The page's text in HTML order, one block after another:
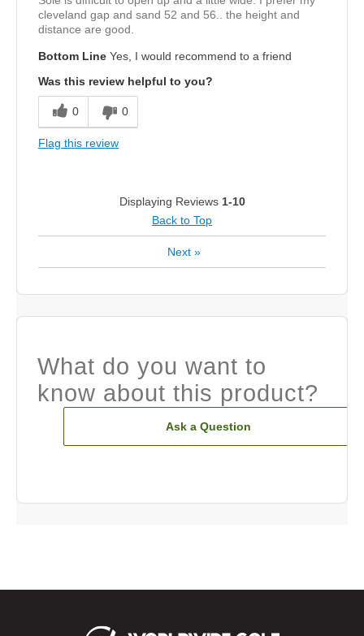
cleveland gap and sand 52 and 56.. the height and
distance are good.
Bottom Line Yes, I would recommend to a friend
Was this review helpful to you?
0 0
Flag this review
Displaying Reviews 1-10
Back to Top
Next »
What do you want to
know about this product?
Ask a Question